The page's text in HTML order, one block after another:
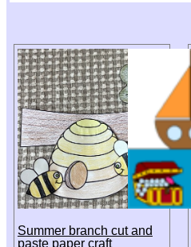
Summer branch cut and
paste paper craft